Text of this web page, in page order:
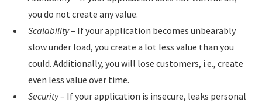
you do not create any value.
Scalability– If your application becomes unbearably
slow under load, you create a lot less value than you
could. Additionally, you will lose customers, i.e., create
even less value over time.
Security– If your application is insecure, leaks personal